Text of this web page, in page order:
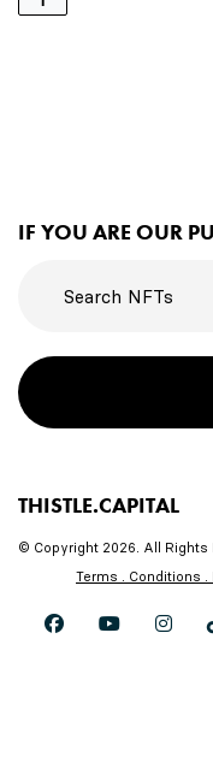
IF YOU ARE OUR
THISTLE.CAPITAL
© Copyright 2026. All Rights
Terms . Conditions .